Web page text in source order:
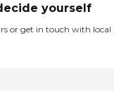
yourself
or get in touch with local